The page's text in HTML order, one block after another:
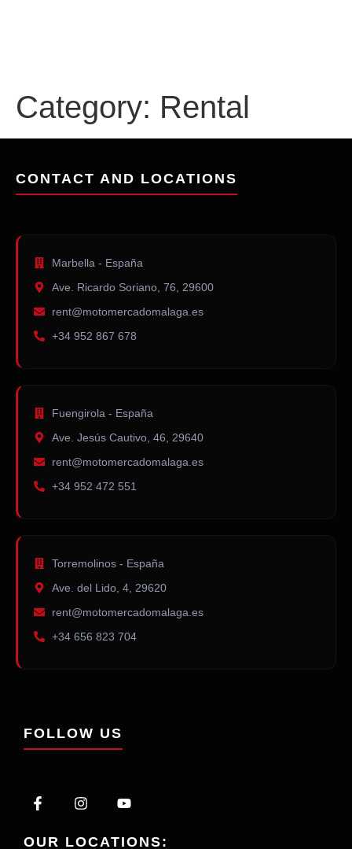
Category: Rental
CONTACT AND LOCATIONS
Marbella - España
Ave. Ricardo Soriano, 76, 29600
rent@motomercadomalaga.es
+34 952 867 678
Fuengirola - España
Ave. Jesús Cautivo, 46, 29640
rent@motomercadomalaga.es
+34 952 472 551
Torremolinos - España
Ave. del Lido, 4, 29620
rent@motomercadomalaga.es
+34 656 823 704
FOLLOW US
OUR LOCATIONS: